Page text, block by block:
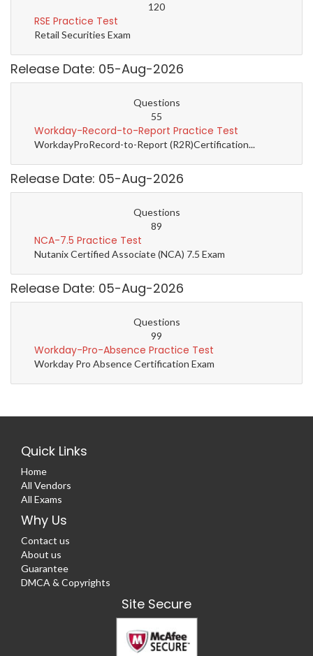
120
RSE Practice Test
Retail Securities Exam
Release Date: 05-Aug-2026
Questions
55
Workday-Record-to-Report Practice Test
WorkdayProRecord-to-Report (R2R)Certification...
Release Date: 05-Aug-2026
Questions
89
NCA-7.5 Practice Test
Nutanix Certified Associate (NCA) 7.5 Exam
Release Date: 05-Aug-2026
Questions
99
Workday-Pro-Absence Practice Test
Workday Pro Absence Certification Exam
Quick Links
Home
All Vendors
All Exams
Why Us
Contact us
About us
Guarantee
DMCA & Copyrights
Site Secure